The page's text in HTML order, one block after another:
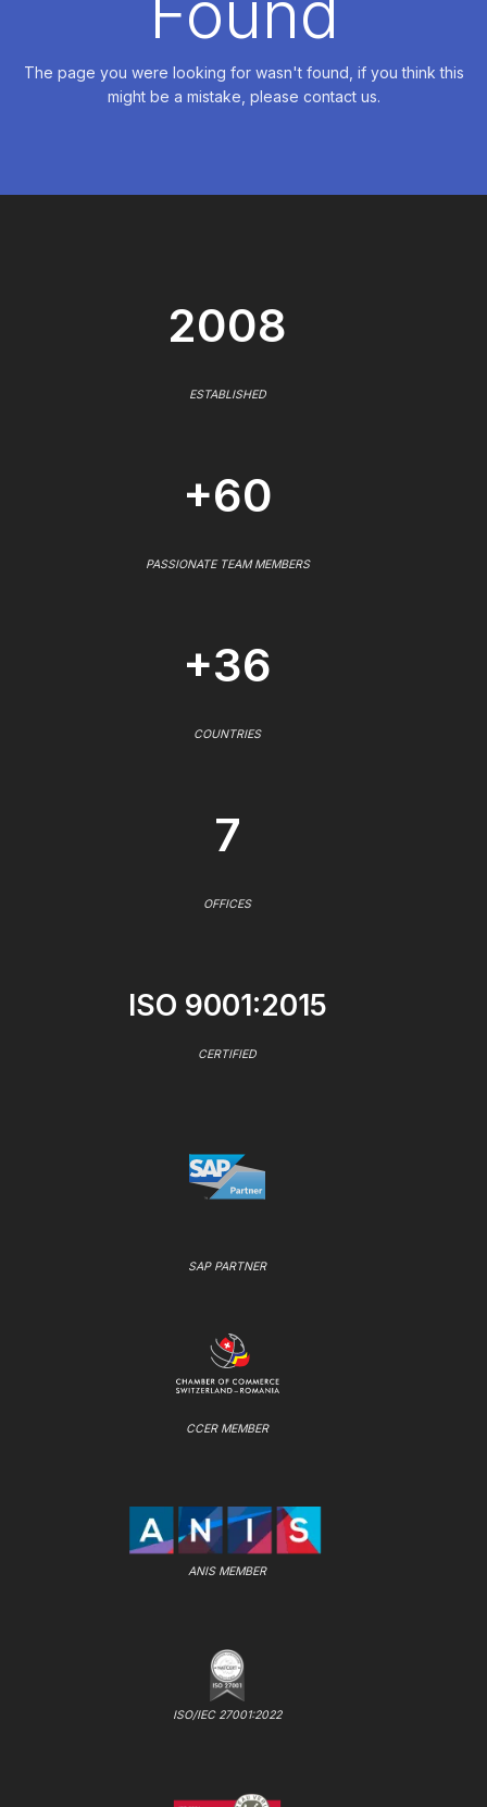
The page you were looking for wasn't found, if you think this
might be a mistake, please contact us.
2008
ESTABLISHED
+60
PASSIONATE TEAM MEMBERS
+36
COUNTRIES
7
OFFICES
ISO 9001:2015
CERTIFIED
SAP PARTNER
CCER MEMBER
ANIS MEMBER
ISO/IEC 27001:2022